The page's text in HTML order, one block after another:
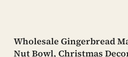
Wholesale Gingerbread
Nut Bowl, Christmas